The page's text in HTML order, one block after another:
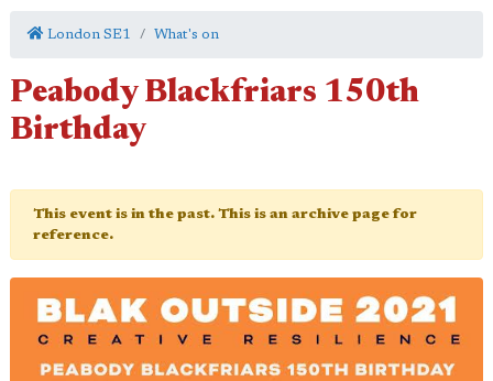
London SE1 What's on
Peabody Blackfriars 150th
Birthday
This event is in the past. This is an archive page for
reference.